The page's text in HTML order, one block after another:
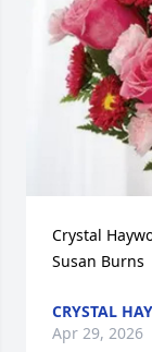
Crystal
Susan Burns
CRYSTAL
Apr 29, 2026